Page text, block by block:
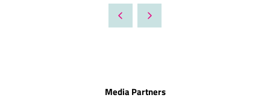
A
NEW
Media Partners